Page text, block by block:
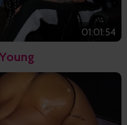
01:01:54